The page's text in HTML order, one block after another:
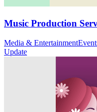
Music Production
Media & Entertainment
Update